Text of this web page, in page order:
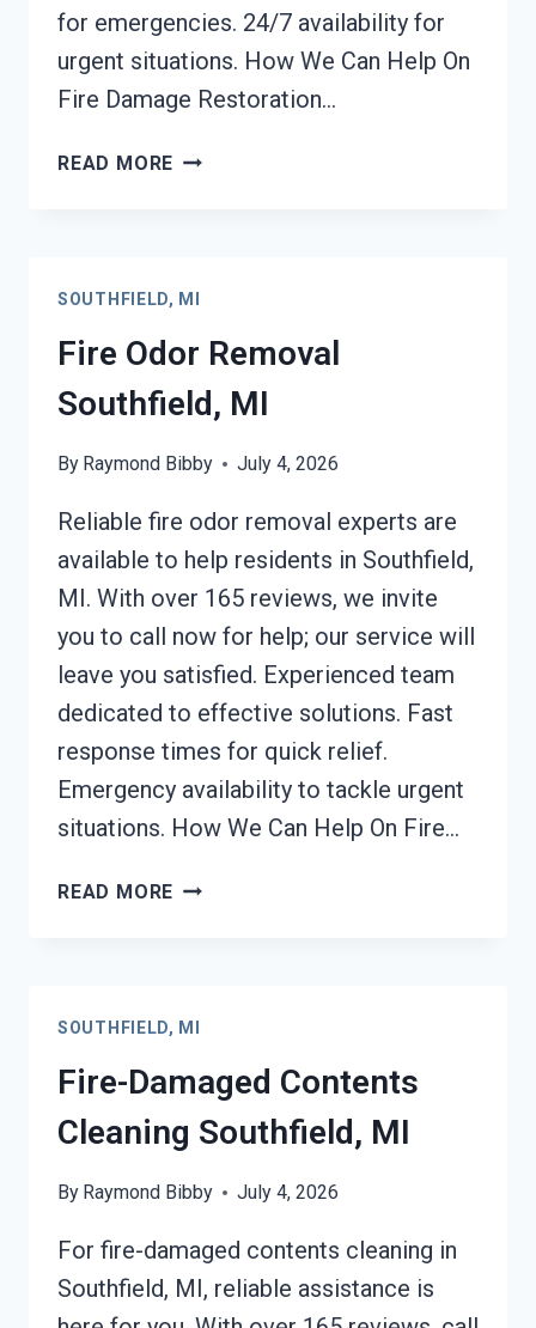
for emergencies. 24/7 availability for
urgent situations. How We Can Help On
Fire Damage Restoration…
READ MORE FIRE
SOUTHFIELD, MI
Fire Odor Removal
Southfield, MI
By Raymond Bibby July 4, 2026
Reliable fire odor removal experts are
available to help residents in Southfield,
MI. With over 165 reviews, we invite
you to call now for help; our service will
leave you satisfied. Experienced team
dedicated to effective solutions. Fast
response times for quick relief.
Emergency availability to tackle urgent
situations. How We Can Help On Fire…
READ MORE FIRE
SOUTHFIELD, MI
Fire-Damaged Contents
Cleaning Southfield, MI
By Raymond Bibby July 4, 2026
For fire-damaged contents cleaning in
Southfield, MI, reliable assistance is